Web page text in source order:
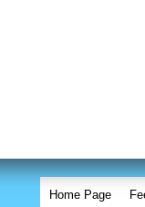
Home Page